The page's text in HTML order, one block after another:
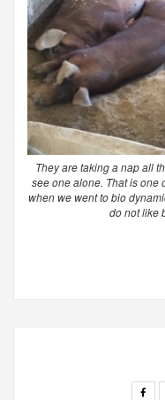
They are taking a nap all
see one alone. That is one
when we went to bio
do not like